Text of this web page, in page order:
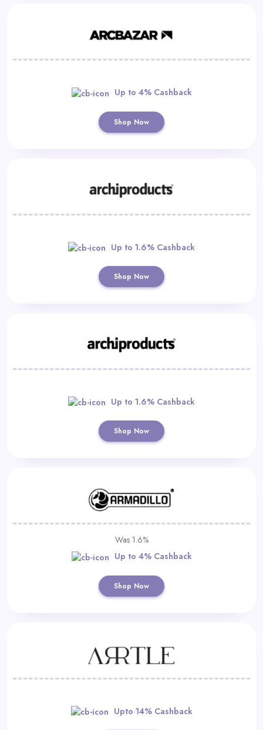
Up to 4% Cashback
Shop Now
Up to 1.6% Cashback
Shop Now
Up to 1.6% Cashback
Shop Now
Was 1.6%
Up to 4% Cashback
Shop Now
Upto 14% Cashback